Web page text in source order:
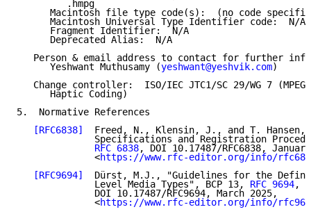
         .hmpg
Macintosh file type code(s):  (no code
      Macintosh Universal Type Identifier code:  N/A
      Fragment Identifier:  N/A
      Deprecated Alias:  N/A
Person & email address to contact for further
      Yeshwant Muthusamy (
yeshwant@yeshvik.com)
Change controller:  ISO/IEC JTC1/SC 29/WG 7 (MPEG
      Haptic Coding)
5.  Normative References
[RFC6838]
Freed, N., Klensin, J., and T. Hansen,
Specifications and Registration
RFC 6838, DOI 10.17487/RFC6838,
              <
https://www.rfc-editor.org/info/
[RFC9694]
Dürst, M.J., "Guidelines for the
              Level Media Types", BCP 13,
RFC 9694,
              DOI 10.17487/RFC9694, March 2025,
              <
https://www.rfc-editor.org/info/